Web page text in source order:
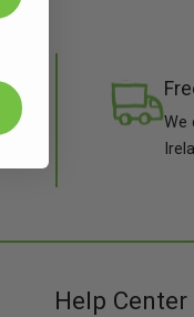
We
Help Center